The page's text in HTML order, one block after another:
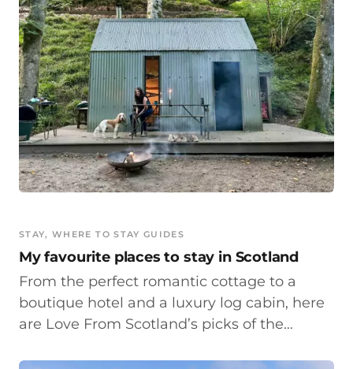
STAY, WHERE TO STAY GUIDES
My favourite places to stay in Scotland
From the perfect romantic cottage to a
boutique hotel and a luxury log cabin, here
are Love From Scotland’s picks of the…